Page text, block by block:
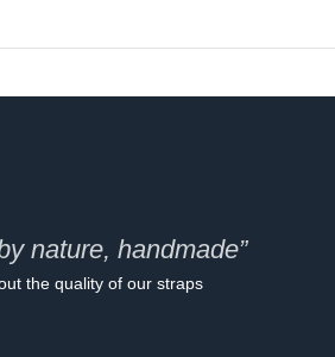
nature, handmade”
the quality of our straps